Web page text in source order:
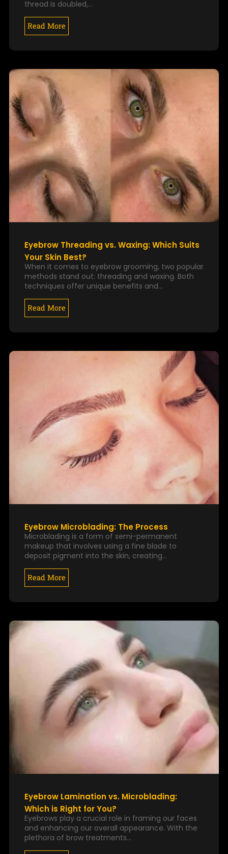
thread is doubled,…
Read More
Eyebrow Threading vs. Waxing: Which Suits
Your Skin Best?
When it comes to eyebrow grooming, two popular
methods stand out: threading and waxing. Both
techniques offer unique benefits and…
Read More
Eyebrow Microblading: The Process
Microblading is a form of semi-permanent
makeup that involves using a fine blade to
deposit pigment into the skin, creating…
Read More
Eyebrow Lamination vs. Microblading:
Which is Right for You?
Eyebrows play a crucial role in framing our faces
and enhancing our overall appearance. With the
plethora of brow treatments…